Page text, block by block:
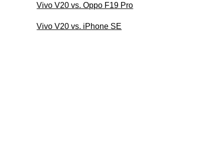
Vivo V20 vs. Oppo F19 Pro
Vivo V20 vs. iPhone SE